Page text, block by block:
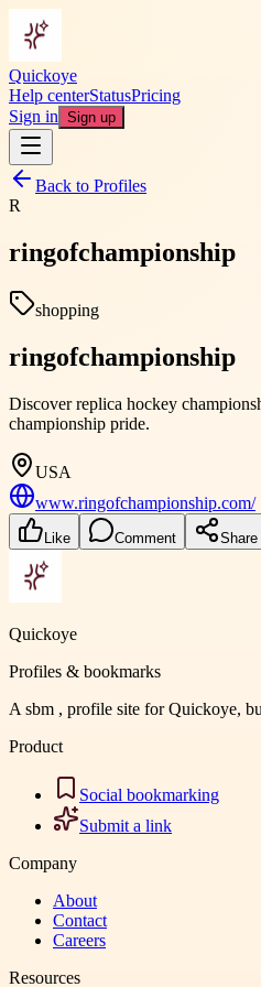
Quickoye
Help centerStatusPricing
Sign in Sign up
Back to Profiles
R
ringofchampionship
shopping
ringofchampionship
Discover replica hockey
championship pride.
USA
www.ringofchampionship.com/
Like Comment Share
Quickoye
Profiles & bookmarks
A sbm , profile site for Quickoye,
Product
Social bookmarking
Submit a link
Company
About
Contact
Careers
Resources